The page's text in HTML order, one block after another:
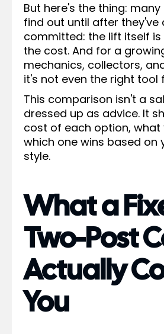
But here's the thing:
find out until after they've
committed: the lift itself
the cost. And for a
mechanics, collectors,
it's not even the right tool
This comparison isn't a
dressed up as advice. It
cost of each option, what
which one wins based on
style.
What a
Two-Post
Actually
You